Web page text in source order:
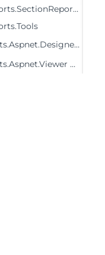
Assembly
Assembly